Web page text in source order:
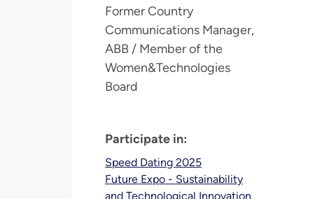
Former Country
Communications Manager,
ABB / Member of the
Women&Technologies
Board
Participate in:
Speed Dating 2025
Future Expo - Sustainability
and Technological Innovation